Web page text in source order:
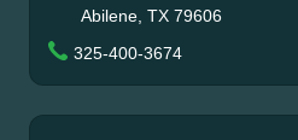
Abilene, TX 79606
325-400-3674